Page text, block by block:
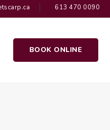
613 470 0090
BOOK ONLINE